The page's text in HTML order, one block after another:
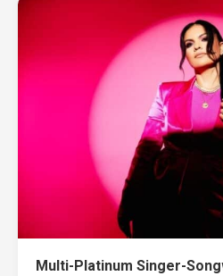
Multi-Platinum Singer-